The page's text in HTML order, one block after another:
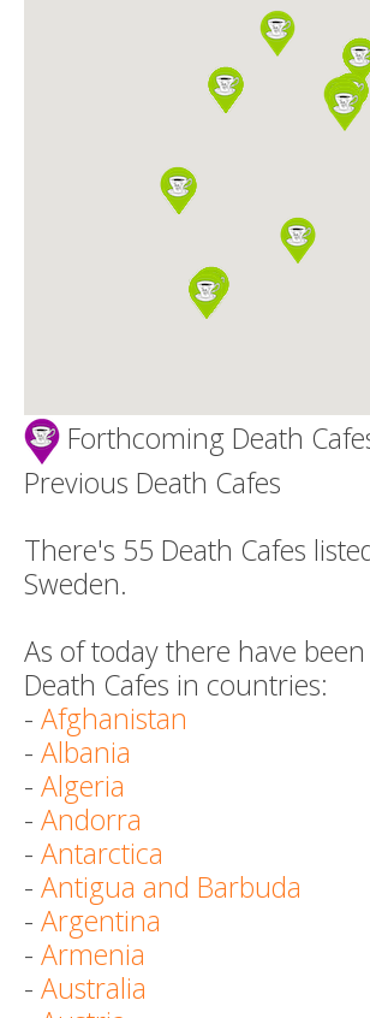
Forthcoming Death
Previous Death Cafes
There's 55 Death Cafes
Sweden.
As of today there have
Death Cafes in countries:
- Afghanistan
- Albania
- Algeria
- Andorra
- Antarctica
- Antigua and Barbuda
- Argentina
- Armenia
- Australia